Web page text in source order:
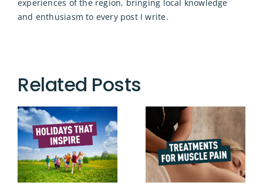
experiences of the region, bringing local knowledge
and enthusiasm to every post I write.
Related Posts